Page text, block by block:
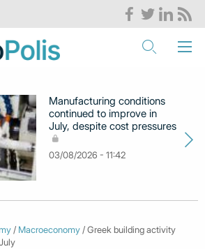
Manufacturing conditions
continued to improve in
July, despite cost pressures
03/08/2026 - 11:42
/ Macroeconomy / Greek building activity